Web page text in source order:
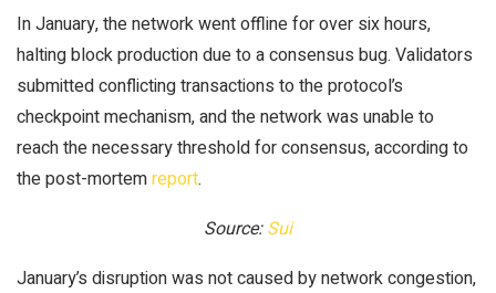
In January, the network went offline for over six hours,
halting block production due to a consensus bug. Validators
submitted conflicting transactions to the protocol’s
checkpoint mechanism, and the network was unable to
reach the necessary threshold for consensus, according to
the post-mortemreport.
Source:Sui
January’s disruption was not caused by network congestion,